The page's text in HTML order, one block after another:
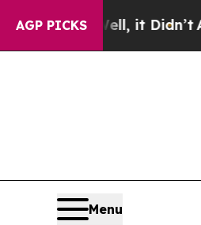
AGP PICKS
it Didn’t As war With
Menu